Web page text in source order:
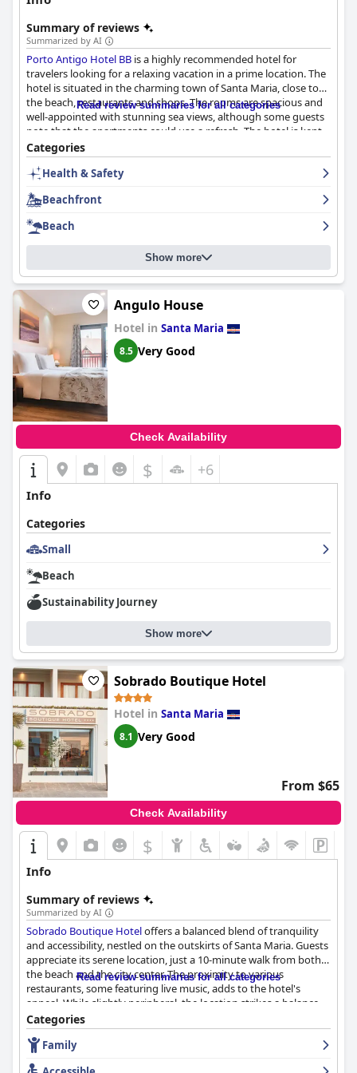
Summary of reviews
Summarized by AI
Porto Antigo Hotel BB is a highly recommended hotel for
travelers looking for a relaxing vacation in a prime location. The
hotel is situated in the charming town of Santa Maria, close to
the beach, restaurants and shops. The rooms are spacious and
well-appointed with stunning sea views, although some guests
note that the apartments could use a refresh. The hotel is kept
clean and tidy with daily cleaning that is quick and effective. The
staff is friendly, welcoming and highly praised for their excellent
customer service. The pool area is beautifully maintained and a
and a stunning view of the ocean. The hotel's beachfront
location is unbeatable with a private stretch of sand just steps
away from the rooms. Overall,
is a perfect
choice for families looking for a relaxed vacation in a
picturesque beach location.
Read review summaries for all categories
Categories
Health & Safety
Beachfront
Beach
Show more
Angulo House
Hotel in Santa Maria
8.5 Very Good
Check Availability
$ +6
Info
Categories
Small
Beach
Sustainability Journey
Show more
Sobrado Boutique Hotel
Hotel in Santa Maria
8.1 Very Good
From $65
Check Availability
$
Info
Summary of reviews
Summarized by AI
Sobrado Boutique Hoteloffers a balanced blend of tranquility
and accessibility, nestled on the outskirts of Santa Maria. Guests
appreciate its serene location, just a 10-minute walk from both
the beach and the city center. The proximity to various
restaurants, some featuring live music, adds to the hotel's
appeal. While slightly peripheral, the location strikes a balance
between peacefulness and convenience, making it an excellent
choice for exploring Santa Maria.
Breakfast at the hotel generally receives positive feedback with
Read review summaries for all categories
Categories
Family